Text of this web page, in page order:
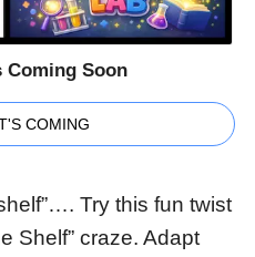
Coming Soon
COMING
Try this fun twist
Shelf” craze. Adapt